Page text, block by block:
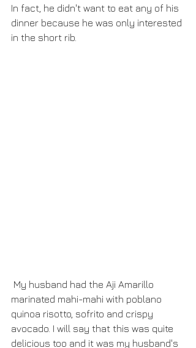
In fact, he didn't want to eat any of his
dinner because he was only interested
in the short rib.
marinated mahi-mahi with poblano
quinoa risotto, sofrito and crispy
avocado. I will say that this was quite
delicious too and it was my husband's